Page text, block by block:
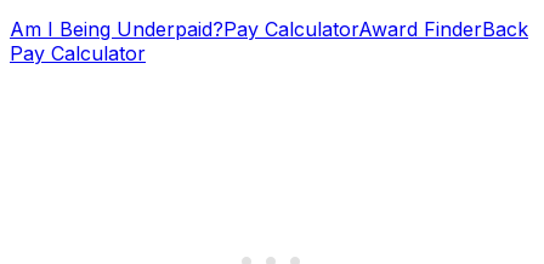
Am I Being Underpaid?Pay CalculatorAward FinderBack
Pay Calculator